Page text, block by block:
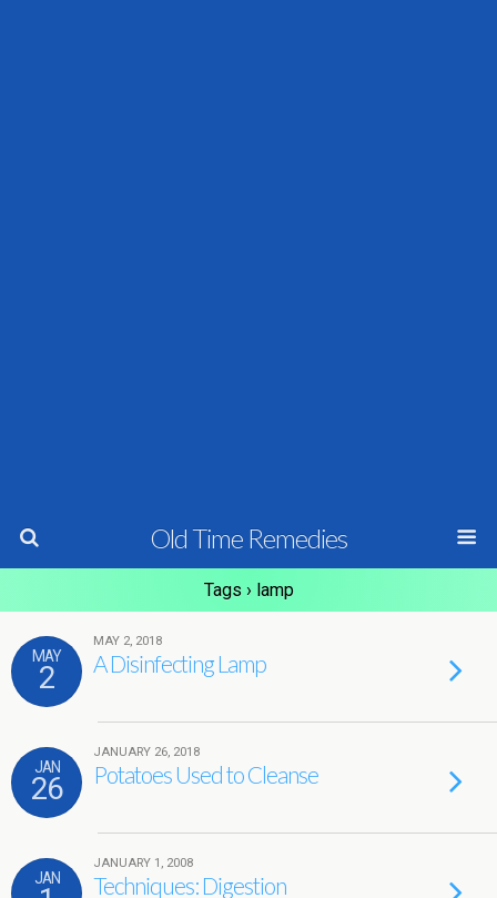
Old Time Remedies
Tags › lamp
MAY
2
MAY 2, 2018
A Disinfecting Lamp
JAN
26
JANUARY 26, 2018
Potatoes Used to Cleanse
JAN
JANUARY 1, 2008
Techniques: Digestion